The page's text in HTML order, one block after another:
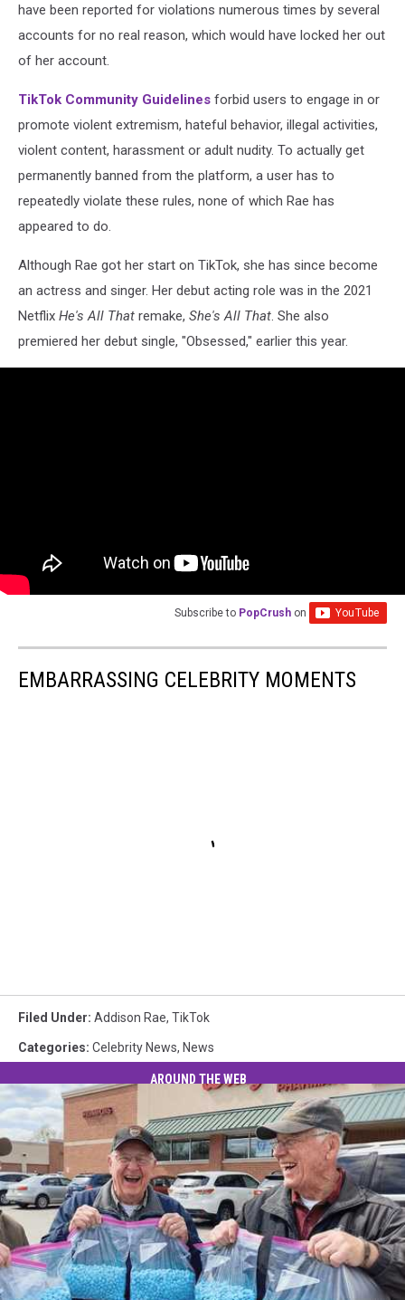
have been reported for violations numerous times by several
accounts for no real reason, which would have locked her out
of her account.
TikTok Community Guidelines forbid users to engage in or
promote violent extremism, hateful behavior, illegal activities,
violent content, harassment or adult nudity. To actually get
permanently banned from the platform, a user has to
repeatedly violate these rules, none of which Rae has
appeared to do.
Although Rae got her start on TikTok, she has since become
an actress and singer. Her debut acting role was in the 2021
Netflix He's All That remake, She's All That. She also
premiered her debut single, "Obsessed," earlier this year.
Subscribe to PopCrush on
EMBARRASSING CELEBRITY MOMENTS
Filed Under: Addison Rae, TikTok
Categories: Celebrity News, News
AROUND THE WEB